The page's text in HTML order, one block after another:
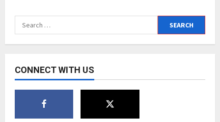
names
the
music
scene
pagination
Search
for:
CONNECT WITH US